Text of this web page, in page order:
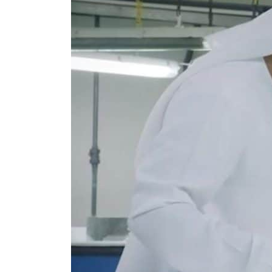
Burjeel profit nearly doubles
Sharjah real estate deals jump 62 percent in July
Salik profit slips in H1
Israel resumes Lebanon strikes as Rome peace talks seek lasting truce
UN warns Gaza remains unsafe for civilians
UAE records solid first-quarter growth as non-oil sectors account for nearly 80% of
Dubai establishes media committee to unify official narrative
Alpha Dhabi profit jumps 48%